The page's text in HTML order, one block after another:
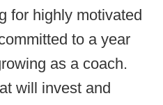
for highly motivated
to a year
as a coach.
will invest and